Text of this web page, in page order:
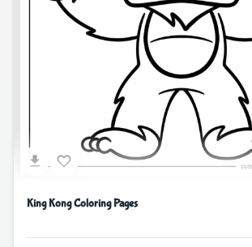
King Kong Coloring Pages